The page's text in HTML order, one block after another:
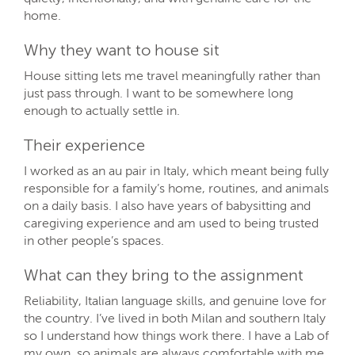
home.
Why they want to house sit
House sitting lets me travel meaningfully rather than
just pass through. I want to be somewhere long
enough to actually settle in.
Their experience
I worked as an au pair in Italy, which meant being fully
responsible for a family’s home, routines, and animals
on a daily basis. I also have years of babysitting and
caregiving experience and am used to being trusted
in other people’s spaces.
What can they bring to the assignment
Reliability, Italian language skills, and genuine love for
the country. I’ve lived in both Milan and southern Italy
so I understand how things work there. I have a Lab of